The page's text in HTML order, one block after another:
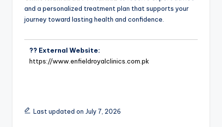
and a personalized treatment plan that supports your
journey toward lasting health and confidence.
?? External Website:
https://www.enfieldroyalclinics.com.pk
Last updated on July 7, 2026